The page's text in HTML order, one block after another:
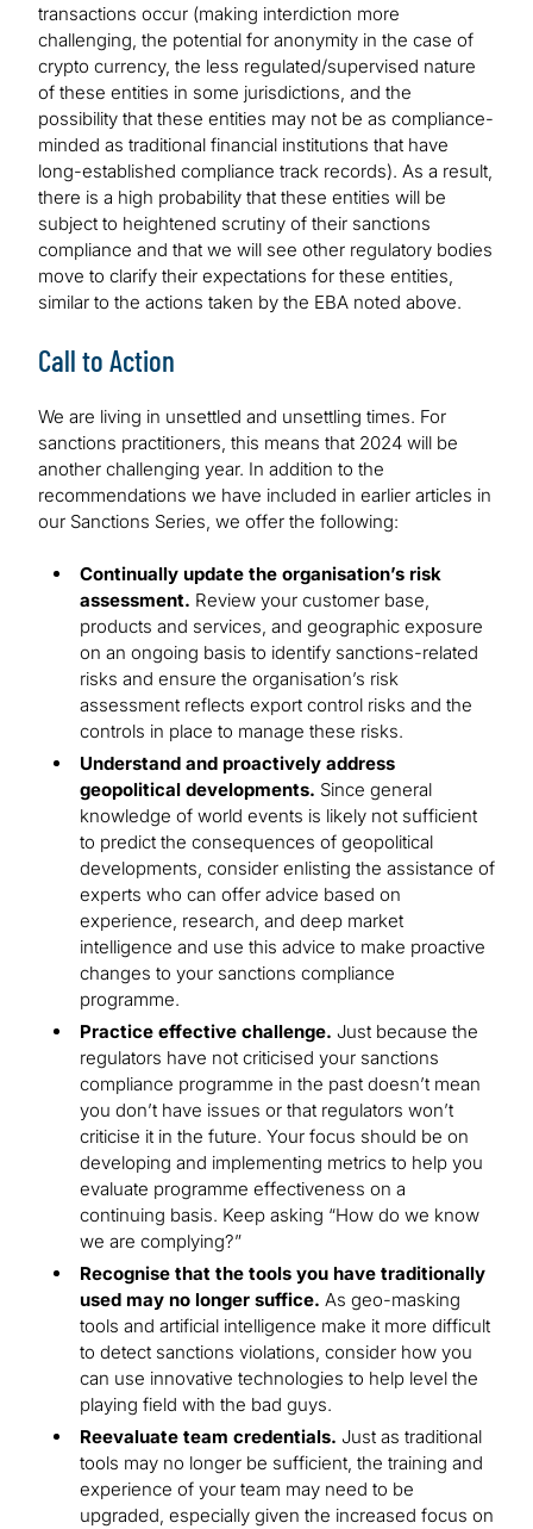
transactions occur (making interdiction more
challenging, the potential for anonymity in the case of
crypto currency, the less regulated/supervised nature
of these entities in some jurisdictions, and the
possibility that these entities may not be as compliance-
minded as traditional financial institutions that have
long-established compliance track records). As a result,
there is a high probability that these entities will be
subject to heightened scrutiny of their sanctions
compliance and that we will see other regulatory bodies
move to clarify their expectations for these entities,
similar to the actions taken by the EBA noted above.
Call to Action
We are living in unsettled and unsettling times. For
sanctions practitioners, this means that 2024 will be
another challenging year. In addition to the
recommendations we have included in earlier articles in
our Sanctions Series, we offer the following:
Continually update the organisation’s risk
assessment. Review your customer base,
products and services, and geographic exposure
on an ongoing basis to identify sanctions-related
risks and ensure the organisation’s risk
assessment reflects export control risks and the
controls in place to manage these risks.
Understand and proactively address
geopolitical developments. Since general
knowledge of world events is likely not sufficient
to predict the consequences of geopolitical
developments, consider enlisting the assistance of
experts who can offer advice based on
experience, research, and deep market
intelligence and use this advice to make proactive
changes to your sanctions compliance
programme.
Practice effective challenge. Just because the
regulators have not criticised your sanctions
compliance programme in the past doesn’t mean
you don’t have issues or that regulators won’t
criticise it in the future. Your focus should be on
developing and implementing metrics to help you
evaluate programme effectiveness on a
continuing basis. Keep asking “How do we know
we are complying?”
Recognise that the tools you have traditionally
used may no longer suffice. As geo-masking
tools and artificial intelligence make it more difficult
to detect sanctions violations, consider how you
can use innovative technologies to help level the
playing field with the bad guys.
Reevaluate team credentials. Just as traditional
tools may no longer be sufficient, the training and
experience of your team may need to be
upgraded, especially given the increased focus on